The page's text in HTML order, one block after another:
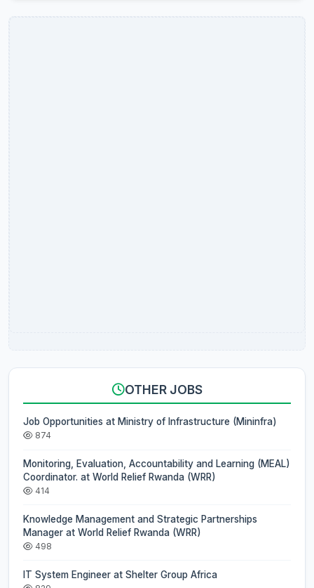
OTHER JOBS
Job Opportunities at Ministry of Infrastructure (Mininfra)
874
Monitoring, Evaluation, Accountability and Learning (MEAL)
Coordinator. at World Relief Rwanda (WRR)
414
Knowledge Management and Strategic Partnerships
Manager at World Relief Rwanda (WRR)
498
IT System Engineer at Shelter Group Africa